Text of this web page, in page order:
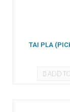
TAI PLA
ADD